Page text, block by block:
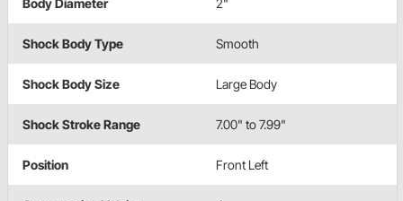
Body Diameter 2"
Shock Body Type Smooth
Shock Body Size Large Body
Shock Stroke Range 7.00" to 7.99"
Position Front Left